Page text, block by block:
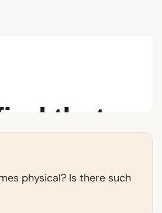
physical? Is there such